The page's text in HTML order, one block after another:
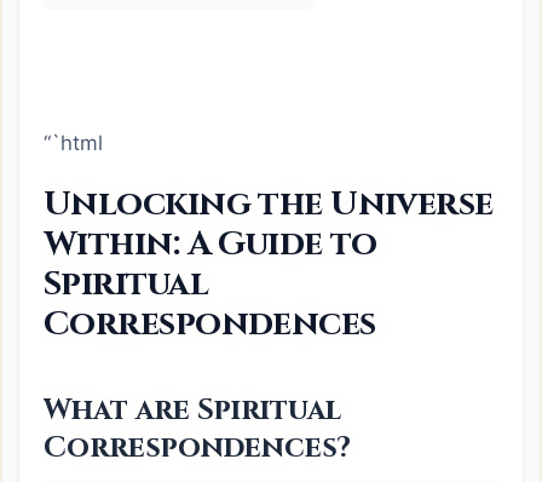
“`html
Unlocking the Universe
Within: A Guide to
Spiritual
Correspondences
What are Spiritual
Correspondences?